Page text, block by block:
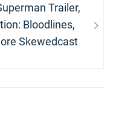
Trailer,
Bloodlines,
Skewedcast